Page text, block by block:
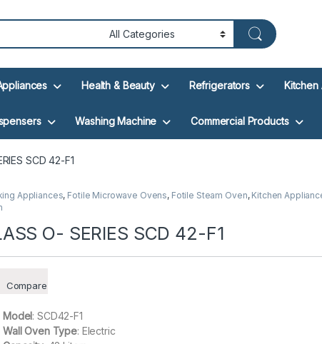
Health & Beauty Refrigerators Kitchen
Washing Machine Commercial Products
SCD 42-F1
Appliances, Fotile Microwave Ovens, Fotile Steam Oven, Kitchen
O- SERIES SCD 42-F1
Compare
Model: SCD42-F1
Wall Oven Type: Electric